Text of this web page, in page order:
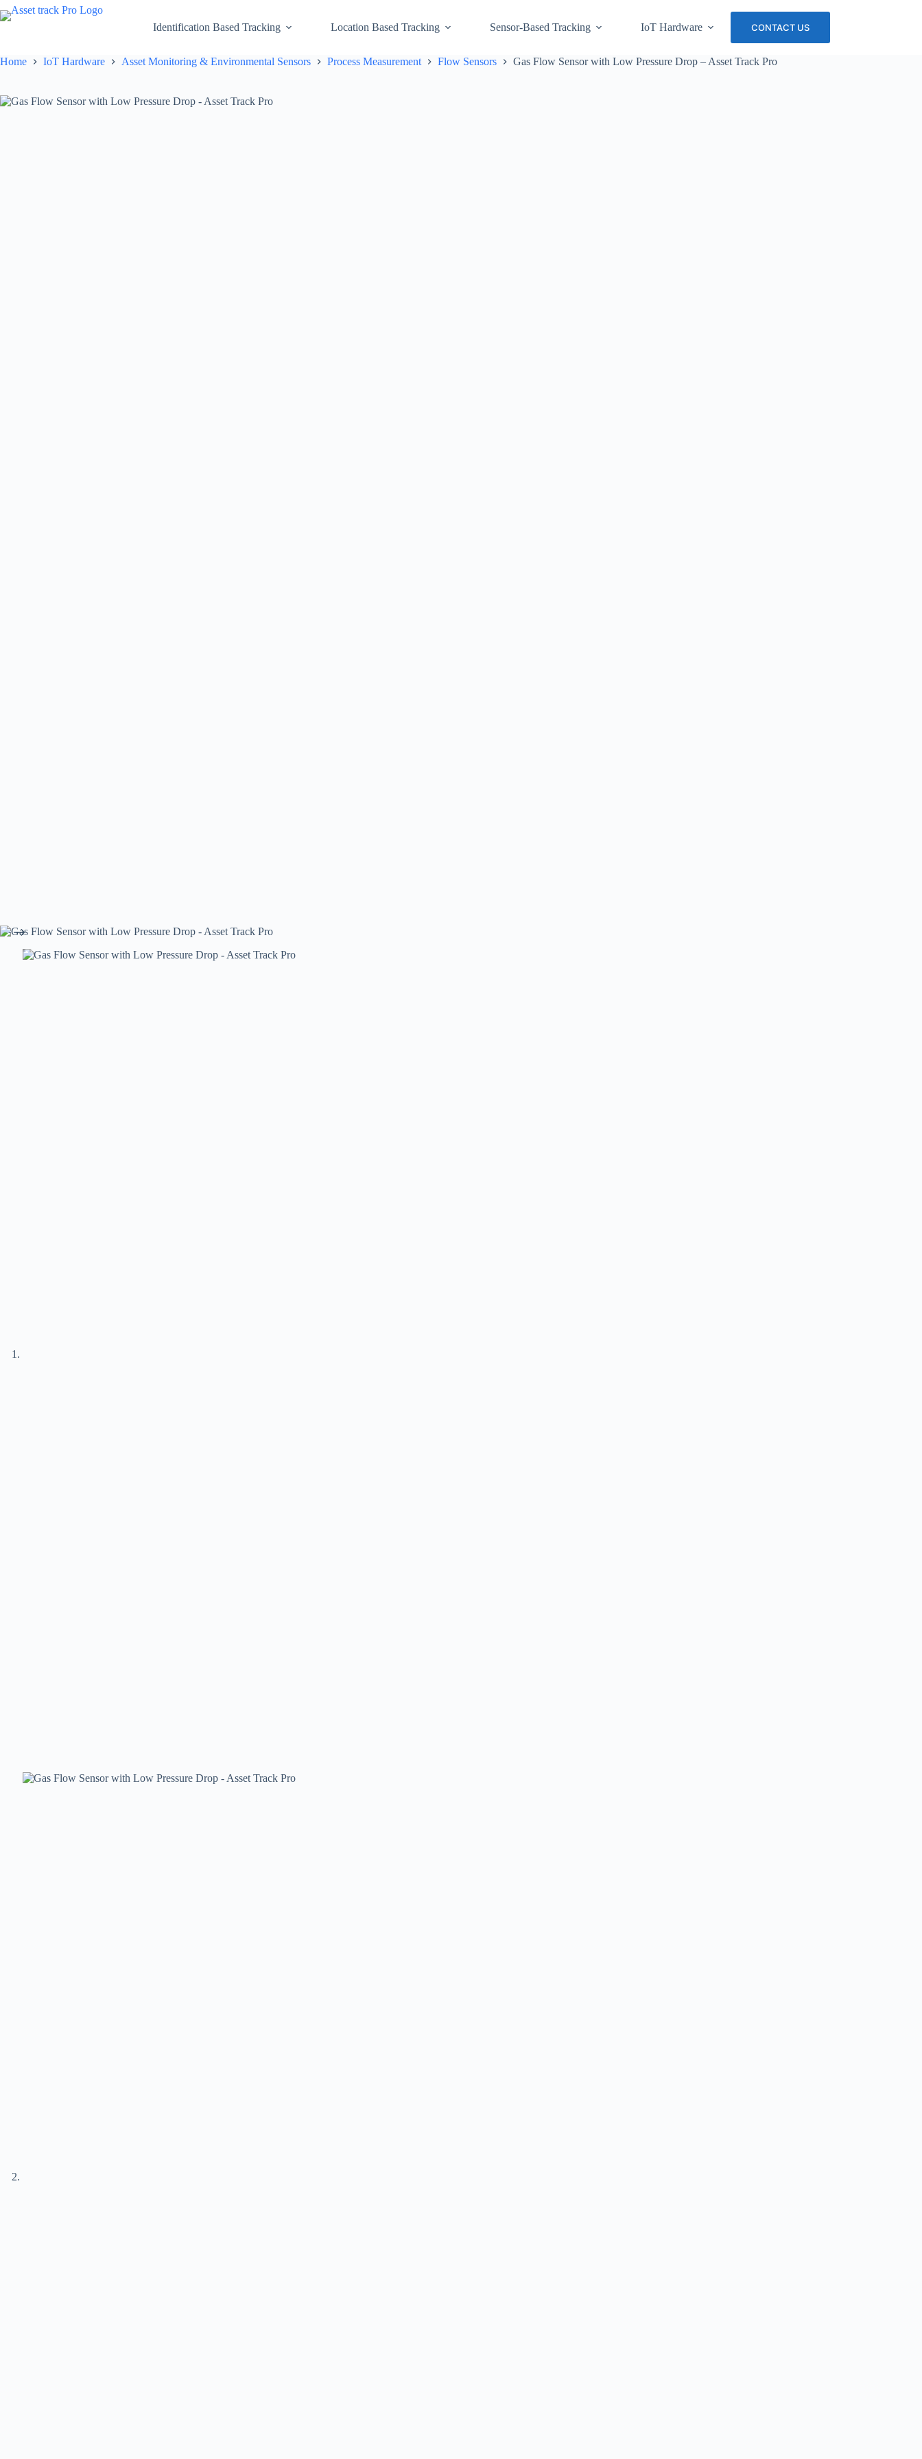
Skip
to
Identification Based Tracking Location Based Tracking Sensor-Based Tracking IoT Hardware About Us
CONTACT US
Home IoT Hardware Asset Monitoring & Environmental Sensors Process Measurement Flow Sensors Gas Flow Sensor with Low Pressure Drop – Asset Track Pro